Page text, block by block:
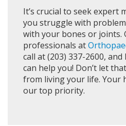
It’s crucial to seek expert
you struggle with
with your bones or joints.
professionals at
call at (203) 337-2600,
can help you! Don’t let
from living your life. Your
our top priority.